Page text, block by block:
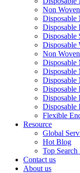
Non
Disposable
Disposable
Disposable
Disposable
Non
Disposable
Disposable
Disposable
Disposable
Disposable
Disposable
Flexible
Resource
Global
Hot Blog
Top
Contact us
About us